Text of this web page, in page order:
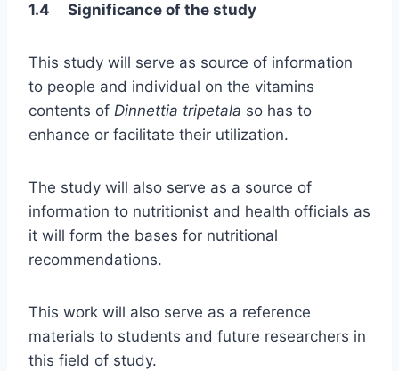
1.4 Significance of the study
This study will serve as source of information
to people and individual on the vitamins
contents of Dinnettia tripetala so has to
enhance or facilitate their utilization.
The study will also serve as a source of
information to nutritionist and health officials as
it will form the bases for nutritional
recommendations.
This work will also serve as a reference
materials to students and future researchers in
this field of study.